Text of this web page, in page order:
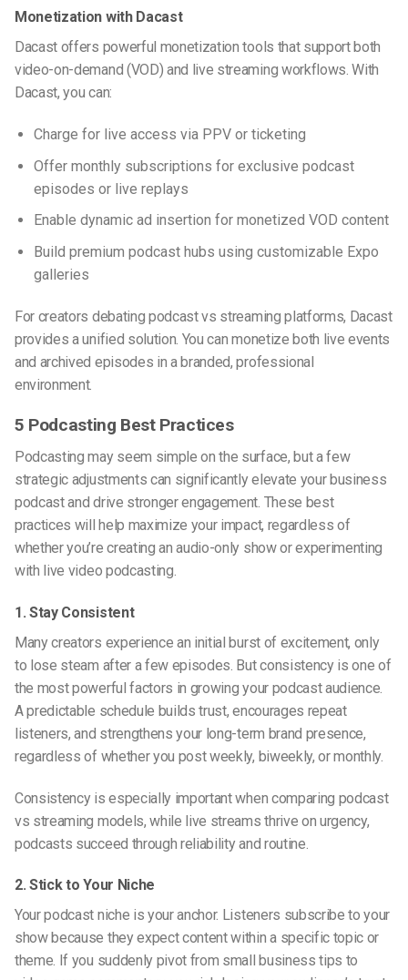
Monetization with Dacast
Dacast offers powerful monetization tools that support both
video-on-demand (VOD) and live streaming workflows. With
Dacast, you can:
Charge for live access via PPV or ticketing
Offer monthly subscriptions for exclusive podcast
episodes or live replays
Enable dynamic ad insertion for monetized VOD content
Build premium podcast hubs using customizable Expo
galleries
For creators debating podcast vs streaming platforms, Dacast
provides a unified solution. You can monetize both live events
and archived episodes in a branded, professional
environment.
5 Podcasting Best Practices
Podcasting may seem simple on the surface, but a few
strategic adjustments can significantly elevate your business
podcast and drive stronger engagement. These best
practices will help maximize your impact, regardless of
whether you’re creating an audio-only show or experimenting
with live video podcasting.
1. Stay Consistent
Many creators experience an initial burst of excitement, only
to lose steam after a few episodes. But consistency is one of
the most powerful factors in growing your podcast audience.
A predictable schedule builds trust, encourages repeat
listeners, and strengthens your long-term brand presence,
regardless of whether you post weekly, biweekly, or monthly.
Consistency is especially important when comparing podcast
vs streaming models, while live streams thrive on urgency,
podcasts succeed through reliability and routine.
2. Stick to Your Niche
Your podcast niche is your anchor. Listeners subscribe to your
show because they expect content within a specific topic or
theme. If you suddenly pivot from small business tips to